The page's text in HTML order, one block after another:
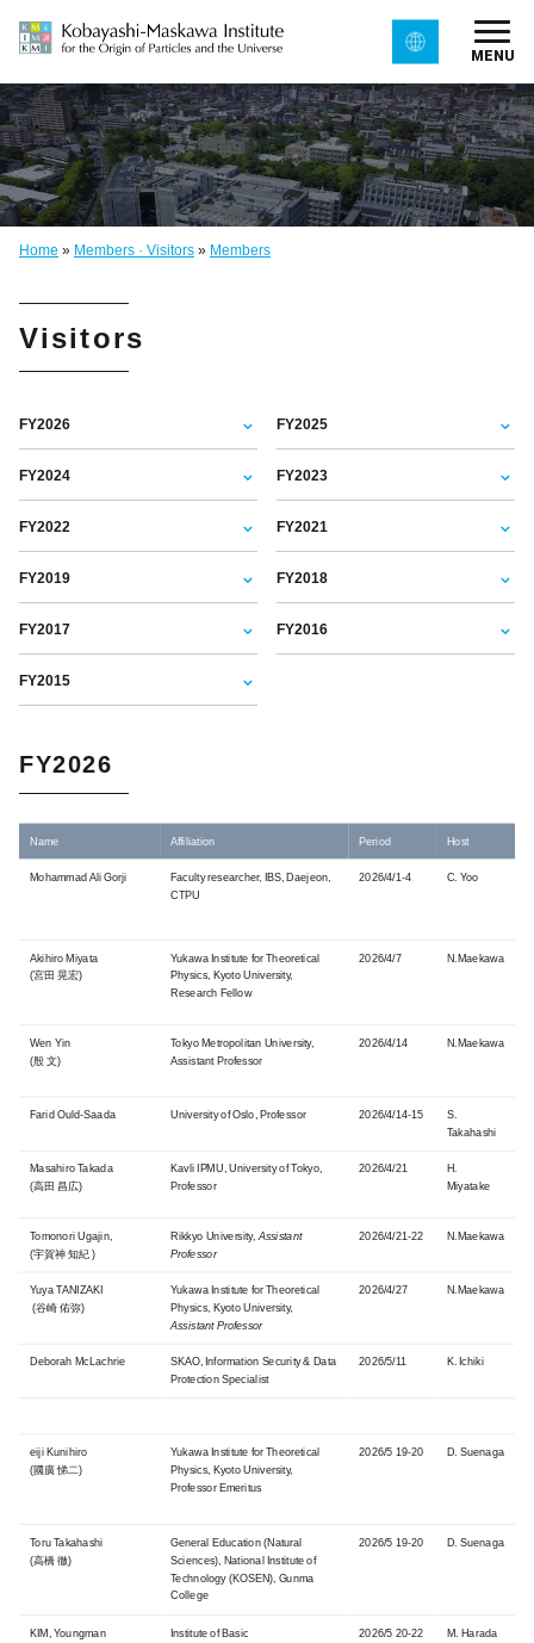
MENU
Home » Members · Visitors » Members
Visitors
FY2026 FY2025
FY2024 FY2023
FY2022 FY2021
FY2019 FY2018
FY2017 FY2016
FY2015
FY2026
Name Affiliation Period Host
Mohammad Ali Gorji Faculty researcher, IBS, Daejeon,
CTPU
2026/4/1-4 C. Yoo
Akihiro Miyata
(宮田 晃宏)
Yukawa Institute for Theoretical
Physics, Kyoto University,
Research Fellow
2026/4/7 N.Maekawa
Wen Yin
(殷 文)
Tokyo Metropolitan University,
Assistant Professor
2026/4/14 N.Maekawa
Farid Ould-Saada University of Oslo, Professor 2026/4/14-15 S.
Takahashi
Masahiro Takada
(高田 昌広)
Kavli IPMU, University of Tokyo,
Professor
2026/4/21 H.
Miyatake
Tomonori Ugajin,
(宇賀神 知紀 )
Rikkyo University,Assistant
Professor
2026/4/21-22 N.Maekawa
Yuya TANIZAKI
(谷崎 佑弥)
Yukawa Institute for Theoretical
Physics, Kyoto University,
Assistant Professor
2026/4/27 N.Maekawa
Deborah McLachrie
SKAO, Information Security & Data
Protection Specialist
2026/5/11 K. Ichiki
eiji Kunihiro
(國廣 悌二)
Yukawa Institute for Theoretical
Physics, Kyoto University,
Professor Emeritus
2026/5 19-20 D. Suenaga
Toru Takahashi
(高橋 徹)
General Education (Natural
Sciences), National Institute of
Technology (KOSEN), Gunma
College
2026/5 19-20 D. Suenaga
KIM, Youngman Institute of Basic 2026/5 20-22 M. Harada